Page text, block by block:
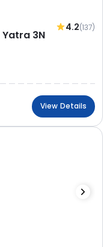
4.2(137)
3N
View Details